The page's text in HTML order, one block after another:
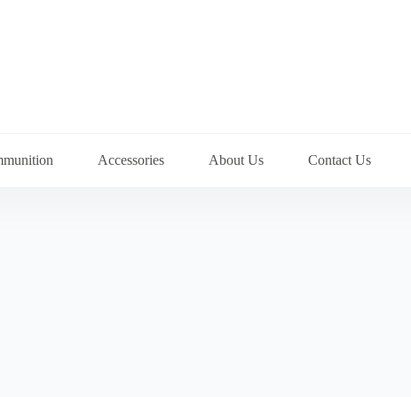
Accessories About Us Contact Us